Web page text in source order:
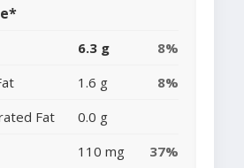
6.3 g
8%
1.6 g
8%
Fat
0.0 g
110 mg
37%